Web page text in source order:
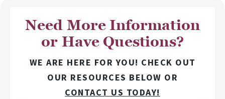
Need More Information
or Have Questions?
WE ARE HERE FOR YOU! CHECK OUT
OUR RESOURCES BELOW OR
CONTACT US TODAY!